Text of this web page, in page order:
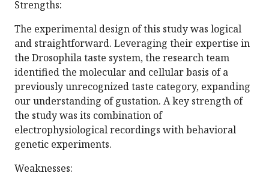
Strengths:
The experimental design of this study was logical
and straightforward. Leveraging their expertise in
the Drosophila taste system, the research team
identified the molecular and cellular basis of a
previously unrecognized taste category, expanding
our understanding of gustation. A key strength of
the study was its combination of
electrophysiological recordings with behavioral
genetic experiments.
Weaknesses: